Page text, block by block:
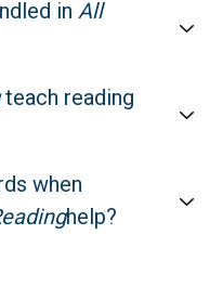
in All
teach reading
when
help?